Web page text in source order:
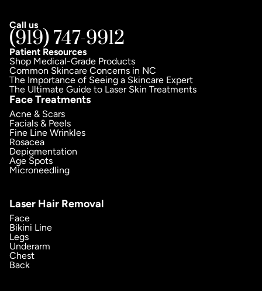
Call us
(919) 747-9912
Patient Resources
Shop Medical-Grade Products
Common Skincare Concerns in NC
The Importance of Seeing a Skincare Expert
The Ultimate Guide to Laser Skin Treatments
Face Treatments
Acne & Scars
Facials & Peels
Fine Line Wrinkles
Rosacea
Depigmentation
Age Spots
Microneedling
Laser Hair Removal
Face
Bikini Line
Legs
Underarm
Chest
Back